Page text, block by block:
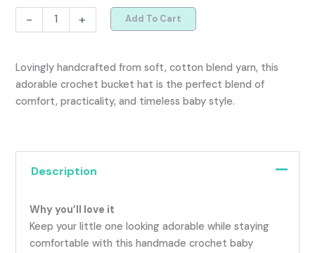
- + Add To Cart
Lovingly handcrafted from soft, cotton blend yarn, this
adorable crochet bucket hat is the perfect blend of
comfort, practicality, and timeless baby style.
Description
Why you’ll love it
Keep your little one looking adorable while staying
comfortable with this handmade crochet baby